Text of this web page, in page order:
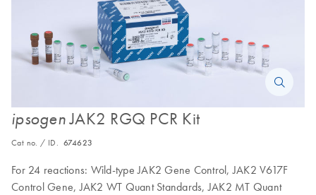
ipsogenJAK2 RGQ PCR Kit
Cat no. / ID. 674623
For 24 reactions: Wild-type JAK2 Gene Control, JAK2 V617F
Control Gene, JAK2 WT Quant Standards, JAK2 MT Quant